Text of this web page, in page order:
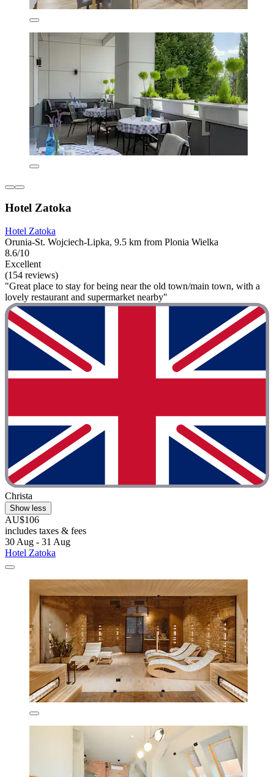
Hotel Zatoka
Hotel Zatoka
Orunia-St. Wojciech-Lipka, 9.5 km from Plonia Wielka
8.6/10
Excellent
(154 reviews)
"Great place to stay for being near the old town/main town, with a
lovely restaurant and supermarket nearby"
Christa
Show less
AU$106
includes taxes & fees
30 Aug - 31 Aug
Hotel Zatoka